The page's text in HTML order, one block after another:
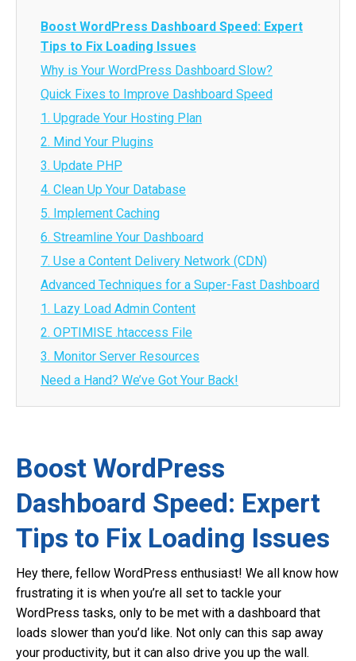
Boost WordPress Dashboard Speed: Expert
Tips to Fix Loading Issues
Why is Your WordPress Dashboard Slow?
Quick Fixes to Improve Dashboard Speed
1. Upgrade Your Hosting Plan
2. Mind Your Plugins
3. Update PHP
4. Clean Up Your Database
5. Implement Caching
6. Streamline Your Dashboard
7. Use a Content Delivery Network (CDN)
Advanced Techniques for a Super-Fast Dashboard
1. Lazy Load Admin Content
2. OPTIMISE .htaccess File
3. Monitor Server Resources
Need a Hand? We’ve Got Your Back!
Boost WordPress
Dashboard Speed: Expert
Tips to Fix Loading Issues
Hey there, fellow WordPress enthusiast! We all know how
frustrating it is when you’re all set to tackle your
WordPress tasks, only to be met with a dashboard that
loads slower than you’d like. Not only can this sap away
your productivity, but it can also drive you up the wall.